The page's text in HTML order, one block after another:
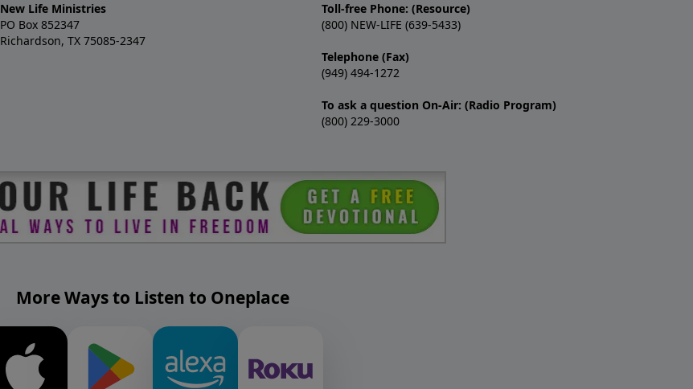
New Life Ministries
PO Box 852347
Richardson, TX 75085-2347
Toll-free Phone: (Resource)
(800) NEW-LIFE (639-5433)
Telephone (Fax)
(949) 494-1272
To ask a question On-Air: (Radio Program)
(800) 229-3000
More Ways to Listen to Oneplace